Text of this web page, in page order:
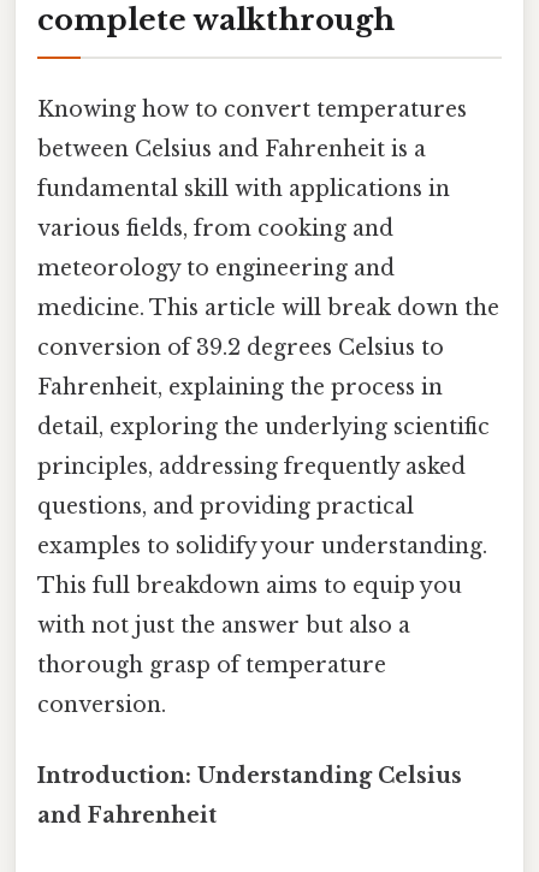
complete walkthrough
Knowing how to convert temperatures
between Celsius and Fahrenheit is a
fundamental skill with applications in
various fields, from cooking and
meteorology to engineering and
medicine. This article will break down the
conversion of 39.2 degrees Celsius to
Fahrenheit, explaining the process in
detail, exploring the underlying scientific
principles, addressing frequently asked
questions, and providing practical
examples to solidify your understanding.
This full breakdown aims to equip you
with not just the answer but also a
thorough grasp of temperature
conversion.
Introduction: Understanding Celsius
and Fahrenheit